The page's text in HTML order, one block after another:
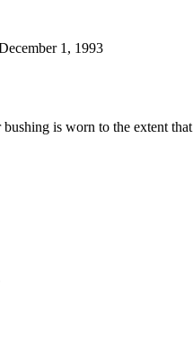
1, 1993
is worn to the extent that